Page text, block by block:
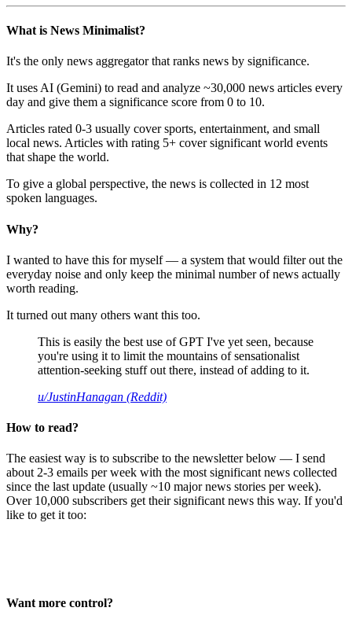
What is News Minimalist?
It's the only news aggregator that ranks news by significance.
It uses AI (Gemini) to read and analyze ~30,000 news articles every
day and give them a significance score from 0 to 10.
Articles rated 0-3 usually cover sports, entertainment, and small
local news. Articles with rating 5+ cover significant world events
that shape the world.
To give a global perspective, the news is collected in 12 most
spoken languages.
Why?
I wanted to have this for myself — a system that would filter out the
everyday noise and only keep the minimal number of news actually
worth reading.
It turned out many others want this too.
This is easily the best use of GPT I've yet seen, because
you're using it to limit the mountains of sensationalist
attention-seeking stuff out there, instead of adding to it.
u/JustinHanagan (Reddit)
How to read?
The easiest way is to subscribe to the newsletter below — I send
about 2-3 emails per week with the most significant news collected
since the last update (usually ~10 major news stories per week).
Over 10,000 subscribers get their significant news this way. If you'd
like to get it too:
Want more control?